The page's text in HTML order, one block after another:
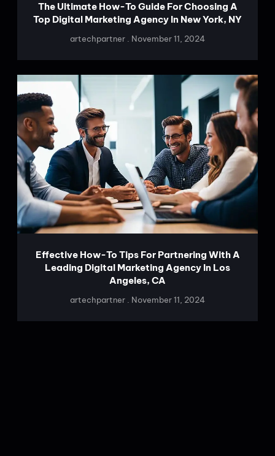
The Ultimate How-To Guide For Choosing A
Top Digital Marketing Agency In New York, NY
artechpartner November 11, 2024
Effective How-To Tips For Partnering With A
Leading Digital Marketing Agency In Los
Angeles, CA
artechpartner November 11, 2024